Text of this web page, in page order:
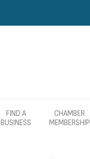
FIND A
BUSINESS
CHAMBER
MEMBERSHIP